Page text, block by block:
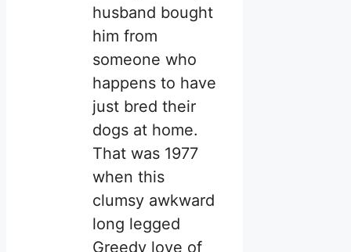
husband bought
him from
someone who
happens to have
just bred their
dogs at home.
That was 1977
when this
clumsy awkward
long legged
Greedy love of